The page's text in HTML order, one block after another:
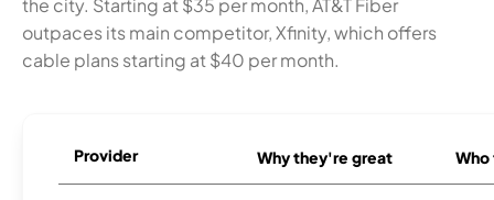
the city. Starting at $35 per month, AT&T Fiber
outpaces its main competitor, Xfinity, which offers
cable plans starting at $40 per month.
Provider Why they're great